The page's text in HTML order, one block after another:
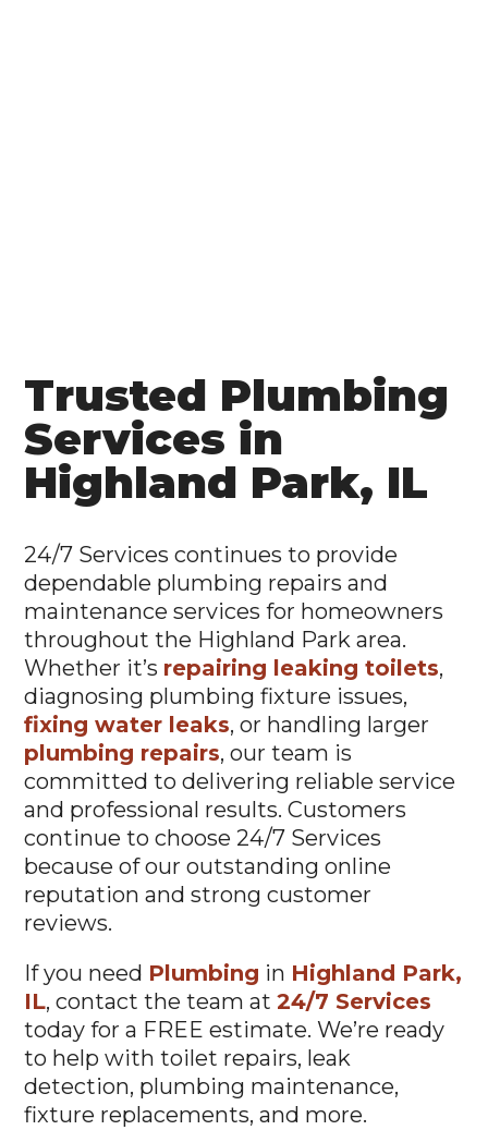
Trusted Plumbing
Services in
Highland Park, IL
24/7 Services continues to provide
dependable plumbing repairs and
maintenance services for homeowners
throughout the Highland Park area.
Whether it’s repairing leaking toilets,
diagnosing plumbing fixture issues,
fixing water leaks, or handling larger
plumbing repairs, our team is
committed to delivering reliable service
and professional results. Customers
continue to choose 24/7 Services
because of our outstanding online
reputation and strong customer
reviews.
If you need Plumbing in Highland Park,
IL, contact the team at24/7 Services
today for a FREE estimate. We’re ready
to help with toilet repairs, leak
detection, plumbing maintenance,
fixture replacements, and more.